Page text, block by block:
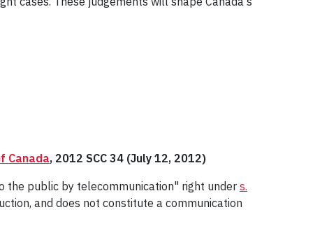
Canada, 2012 SCC 34 (July 12, 2012)
the public by telecommunication" right under s.
and does not constitute a communication